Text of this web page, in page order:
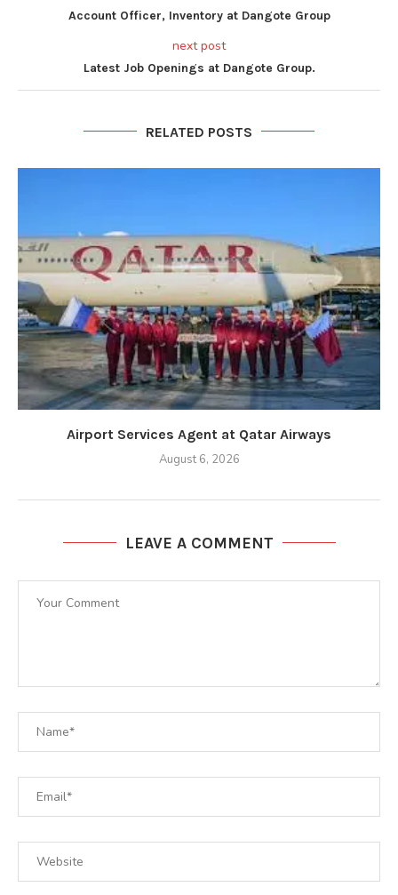
Account Officer, Inventory at Dangote Group
next post
Latest Job Openings at Dangote Group.
RELATED POSTS
Airport Services Agent at Qatar Airways
August 6, 2026
LEAVE A COMMENT